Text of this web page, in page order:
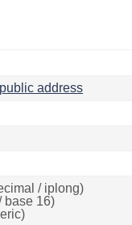
address
/ iplong)
base 16)